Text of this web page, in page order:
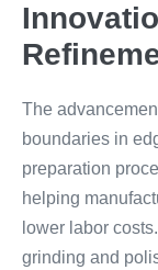
The
boundaries in
preparation
helping
lower labor
grinding and